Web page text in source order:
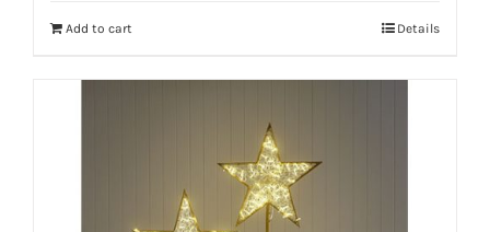
Add to cart Details